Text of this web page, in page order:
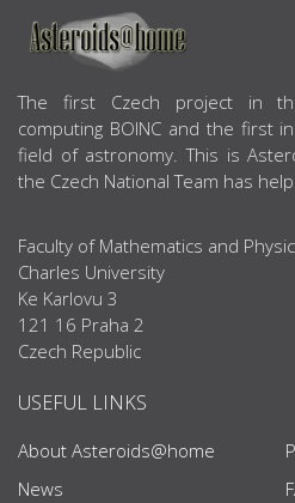
ABOUT US
The first Czech project in
computing BOINC and the first
field of astronomy. This is
the Czech National Team has
Faculty of Mathematics and
Charles University
Ke Karlovu 3
121 16 Praha 2
Czech Republic
USEFUL LINKS
About Asteroids@home
News